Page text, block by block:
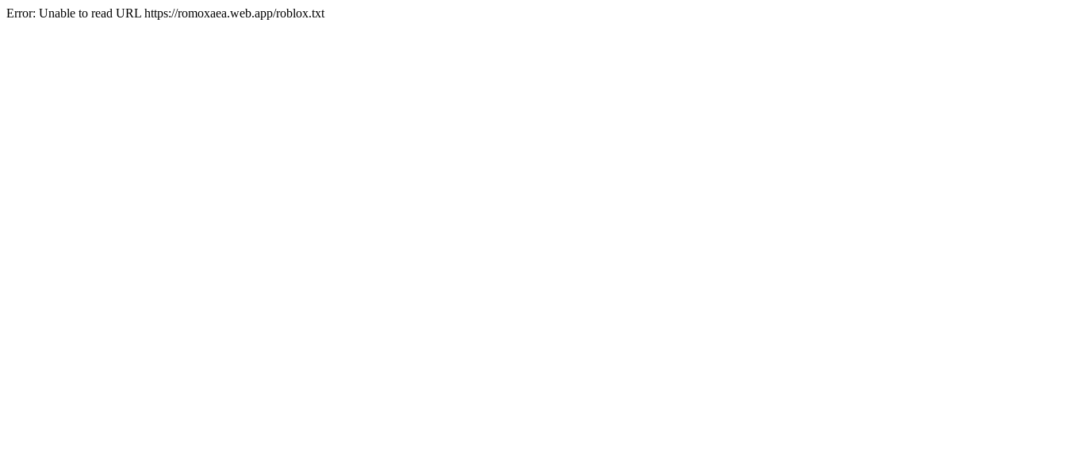
Error: Unable to read URL https://romoxaea.web.app/roblox.txt